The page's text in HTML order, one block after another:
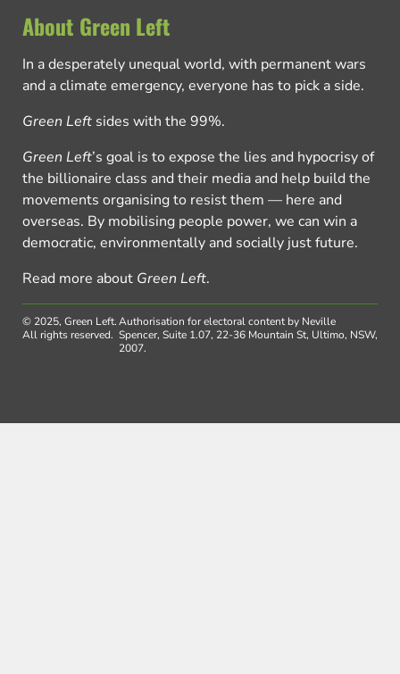
About Green Left
In a desperately unequal world, with permanent wars
and a climate emergency, everyone has to pick a side.
Green Left sides with the 99%.
Green Left’s goal is to expose the lies and hypocrisy of
the billionaire class and their media and help build the
movements organising to resist them — here and
overseas. By mobilising people power, we can win a
democratic, environmentally and socially just future.
Read more about Green Left.
© 2025, Green Left.
All rights reserved.
Authorisation for electoral content by Neville
Spencer, Suite 1.07, 22-36 Mountain St, Ultimo, NSW,
2007.